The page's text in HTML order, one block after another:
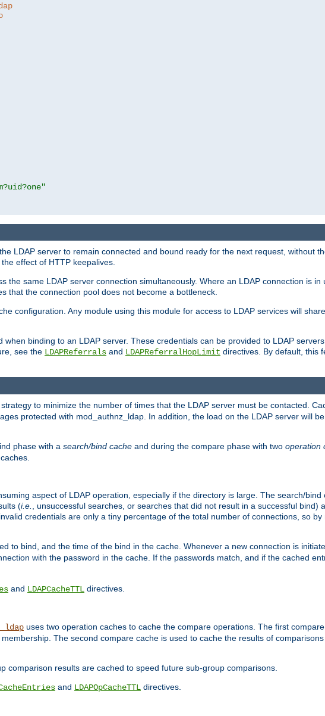
LDAP server to remain connected and bound ready for the next request, without
effect of HTTP keepalives.
the same LDAP server connection simultaneously. Where an LDAP connection is in
that the connection pool does not become a bottleneck.
configuration. Any module using this module for access to LDAP services will
binding to an LDAP server. These credentials can be provided to LDAP
see the LDAPReferrals and LDAPReferralHopLimit directives. By default, this
to minimize the number of times that the LDAP server must be contacted.
protected with mod_authnz_ldap. In addition, the load on the LDAP server will
phase with a search/bind cache and during the compare phase with two operation
aspect of LDAP operation, especially if the directory is large. The search/bind
(i.e.
, unsuccessful searches, or searches that did not result in a successful bind)
credentials are only a tiny percentage of the total number of connections, so by
to bind, and the time of the bind in the cache. Whenever a new connection is
with the password in the cache. If the passwords match, and if the cached
and LDAPCacheTTL directives.
uses two operation caches to cache the compare operations. The first
The second compare cache is used to cache the results of
results are cached to speed future sub-group comparisons.
and LDAPOpCacheTTL directives.